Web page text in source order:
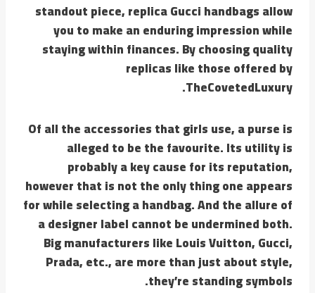
standout piece, replica Gucci handbags allow
you to make an enduring impression while
staying within finances. By choosing quality
replicas like those offered by
TheCovetedLuxury.
Of all the accessories that girls use, a purse is
alleged to be the favourite. Its utility is
probably a key cause for its reputation,
however that is not the only thing one appears
for while selecting a handbag. And the allure of
a designer label cannot be undermined both.
Big manufacturers like Louis Vuitton, Gucci,
Prada, etc., are more than just about style,
they’re standing symbols.